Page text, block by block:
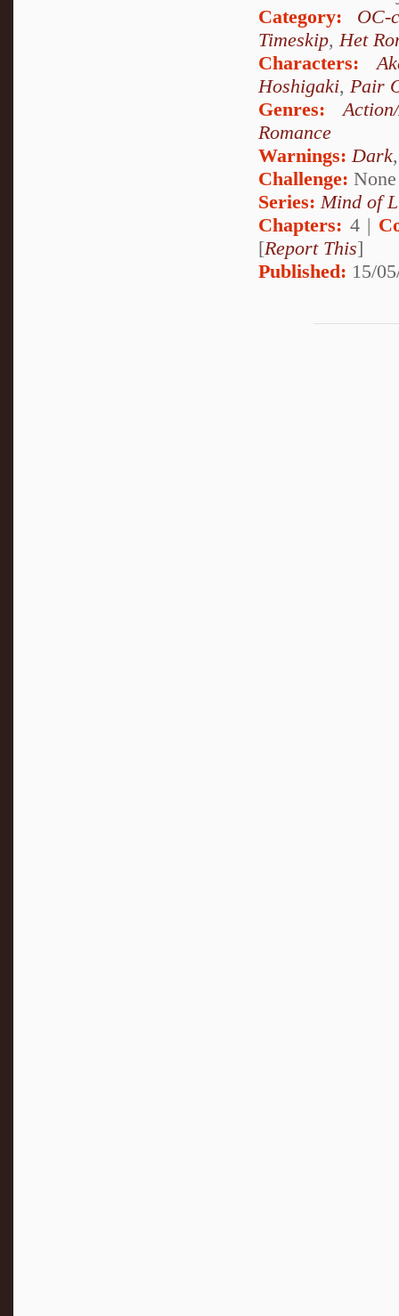
Category:
OC-
Timeskip,Het
Characters:
Hoshigaki, Pair
Genres:
Romance
Warnings:Dark
Challenge: None
Series: Mind of
Chapters: 4 |
[Report This]
Published: 15/